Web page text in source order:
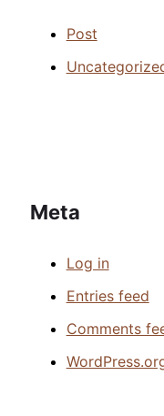
Post
Meta
Log in
Entries feed
Comments